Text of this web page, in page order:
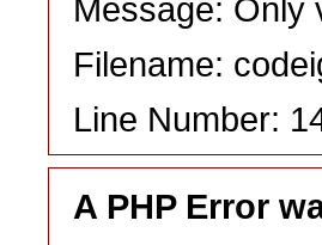
Message: Only
Filename:
Line Number:
A PHP Error